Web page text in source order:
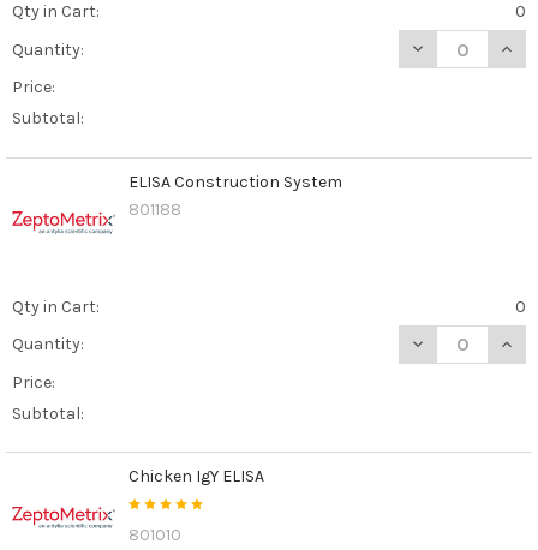
Qty in Cart:
0
Quantity:
DECREASE
Price:
Subtotal:
ELISA Construction System
801188
Qty in Cart:
0
Quantity:
DECREASE
Price:
Subtotal:
Chicken IgY ELISA
801010